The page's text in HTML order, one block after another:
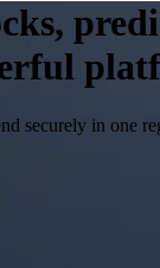
securely in one